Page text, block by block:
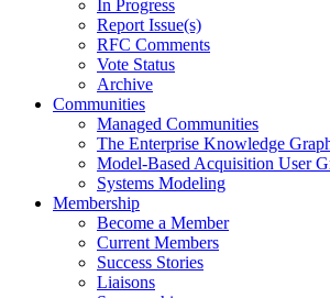
In Progress
Report Issue(s)
RFC Comments
Vote Status
Archive
Communities
Managed Communities
The Enterprise Knowledge
Model-Based Acquisition User
Systems Modeling
Membership
Become a Member
Current Members
Success Stories
Liaisons